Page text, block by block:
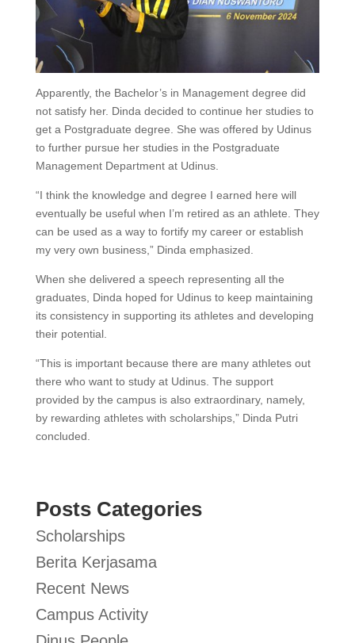
Apparently, the Bachelor’s in Management degree did
not satisfy her. Dinda decided to continue her studies to
get a Postgraduate degree. She was offered by Udinus
to further pursue her studies in the Postgraduate
Management Department at Udinus.
“I think the knowledge and degree I earned here will
eventually be useful when I’m retired as an athlete. They
can be used as a way to fortify my career or establish
my very own business,” Dinda emphasized.
When she delivered a speech representing all the
graduates, Dinda hoped for Udinus to keep maintaining
its consistency in supporting its athletes and developing
their potential.
“This is important because there are many athletes out
there who want to study at Udinus. The support
provided by the campus is also extraordinary, namely,
by rewarding athletes with scholarships,” Dinda Putri
concluded.
Posts Categories
Scholarships
Berita Kerjasama
Recent News
Campus Activity